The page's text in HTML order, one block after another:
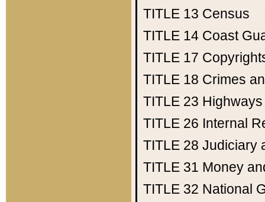
TITLE 13 Census
TITLE 14 Coast
TITLE 17
TITLE 18 Crimes
TITLE 23 Highways
TITLE 26 Internal
TITLE 28 Judiciary
TITLE 31 Money
TITLE 32 National